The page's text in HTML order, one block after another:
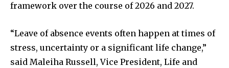
framework over the course of 2026 and 2027.
“Leave of absence events often happen at times of
stress, uncertainty or a significant life change,”
said Maleiha Russell, Vice President, Life and